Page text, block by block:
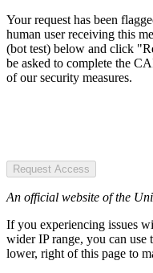
Your request has been
human user receiving this
(bot test) below and click
be asked to complete the
of our security measures.
Request Access
An official website of the
If you experiencing issues
wider IP range, you can
lower, right of this page to